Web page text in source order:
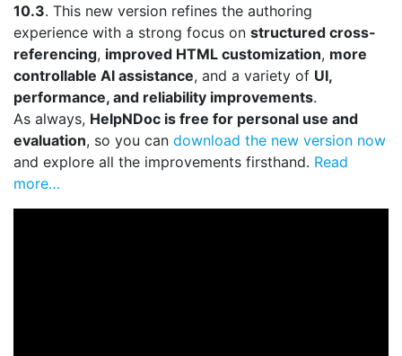
10.3. This new version refines the authoring
experience with a strong focus on structured cross-
referencing, improved HTML customization, more
controllable AI assistance, and a variety of UI,
performance, and reliability improvements.
As always, HelpNDoc is free for personal use and
evaluation, so you can download the new version now
and explore all the improvements firsthand. Read
more…